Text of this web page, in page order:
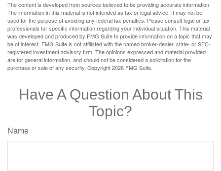
The content is developed from sources believed to be providing accurate information.
The information in this material is not intended as tax or legal advice. It may not be
used for the purpose of avoiding any federal tax penalties. Please consult legal or tax
professionals for specific information regarding your individual situation. This material
was developed and produced by FMG Suite to provide information on a topic that may
be of interest. FMG Suite is not affiliated with the named broker-dealer, state- or SEC-
registered investment advisory firm. The opinions expressed and material provided
are for general information, and should not be considered a solicitation for the
purchase or sale of any security. Copyright2026 FMG Suite.
Have A Question About This
Topic?
Name